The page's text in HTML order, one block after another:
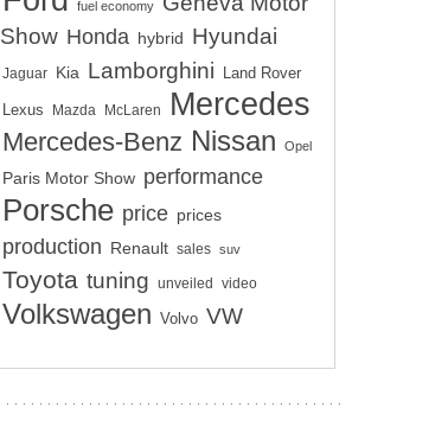
fuel economy
Show Honda hybrid Hyundai
Jaguar Kia Lamborghini Land Rover
Lexus Mazda McLaren Mercedes
Mercedes-Benz Nissan Opel
Paris Motor Show performance
Porsche price prices
production Renault sales suv
Toyota tuning unveiled video
Volkswagen Volvo VW